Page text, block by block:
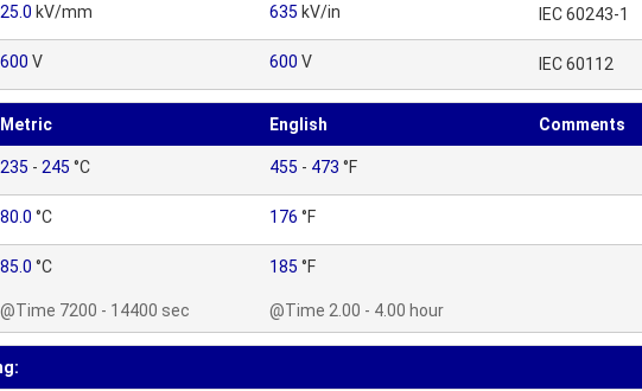
25.0 kV/mm 635 kV/in IEC 60243-1
600 V 600 V IEC 60112
Metric English Comments
235 - 245 °C 455 - 473 °F
80.0 °C 176 °F
85.0 °C
@Time 7200 - 14400 sec
185 °F
@Time 2.00 - 4.00 hour